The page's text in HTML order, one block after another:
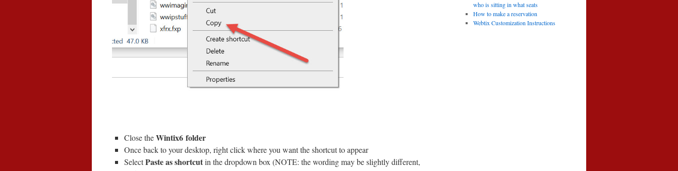
Close theWintix6 folder
Once back to your desktop, right click where you want the shortcut to appear
SelectPaste as shortcutin the dropdown box (NOTE: the wording may be slightly different,
who is sitting in what seats
How to make a reservation
Webtix Customization Instructions